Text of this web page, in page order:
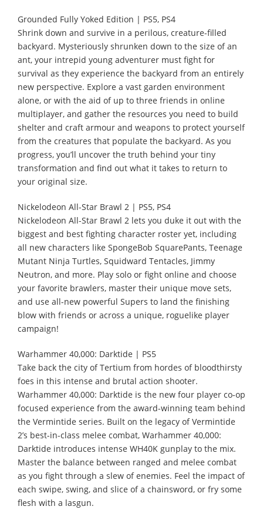
Grounded Fully Yoked Edition | PS5, PS4
Shrink down and survive in a perilous, creature-filled
backyard. Mysteriously shrunken down to the size of an
ant, your intrepid young adventurer must fight for
survival as they experience the backyard from an entirely
new perspective. Explore a vast garden environment
alone, or with the aid of up to three friends in online
multiplayer, and gather the resources you need to build
shelter and craft armour and weapons to protect yourself
from the creatures that populate the backyard. As you
progress, you’ll uncover the truth behind your tiny
transformation and find out what it takes to return to
your original size.
Nickelodeon All-Star Brawl 2 | PS5, PS4
Nickelodeon All-Star Brawl 2 lets you duke it out with the
biggest and best fighting character roster yet, including
all new characters like SpongeBob SquarePants, Teenage
Mutant Ninja Turtles, Squidward Tentacles, Jimmy
Neutron, and more. Play solo or fight online and choose
your favorite brawlers, master their unique move sets,
and use all-new powerful Supers to land the finishing
blow with friends or across a unique, roguelike player
campaign!
Warhammer 40,000: Darktide | PS5
Take back the city of Tertium from hordes of bloodthirsty
foes in this intense and brutal action shooter.
Warhammer 40,000: Darktide is the new four player co-op
focused experience from the award-winning team behind
the Vermintide series. Built on the legacy of Vermintide
2’s best-in-class melee combat, Warhammer 40,000:
Darktide introduces intense WH40K gunplay to the mix.
Master the balance between ranged and melee combat
as you fight through a slew of enemies. Feel the impact of
each swipe, swing, and slice of a chainsword, or fry some
flesh with a lasgun.